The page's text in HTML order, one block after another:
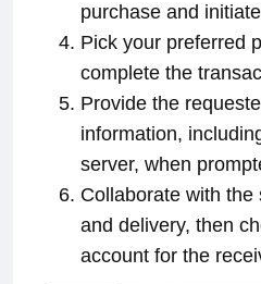
purchase and
Pick your preferred
complete the
Provide the
information,
server, when
Collaborate with
and delivery, then
account for the